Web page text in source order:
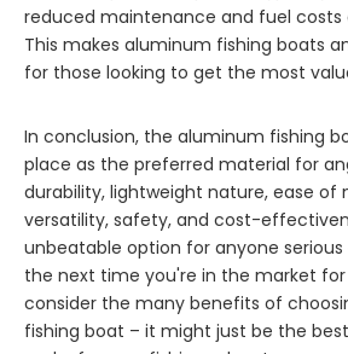
reduced maintenance and fuel costs
This makes aluminum fishing boats
for those looking to get the most
In conclusion, the aluminum fishing
place as the preferred material for
durability, lightweight nature, ease of
versatility, safety, and cost-
unbeatable option for anyone serious
the next time you're in the market
consider the many benefits of
fishing boat – it might just be the